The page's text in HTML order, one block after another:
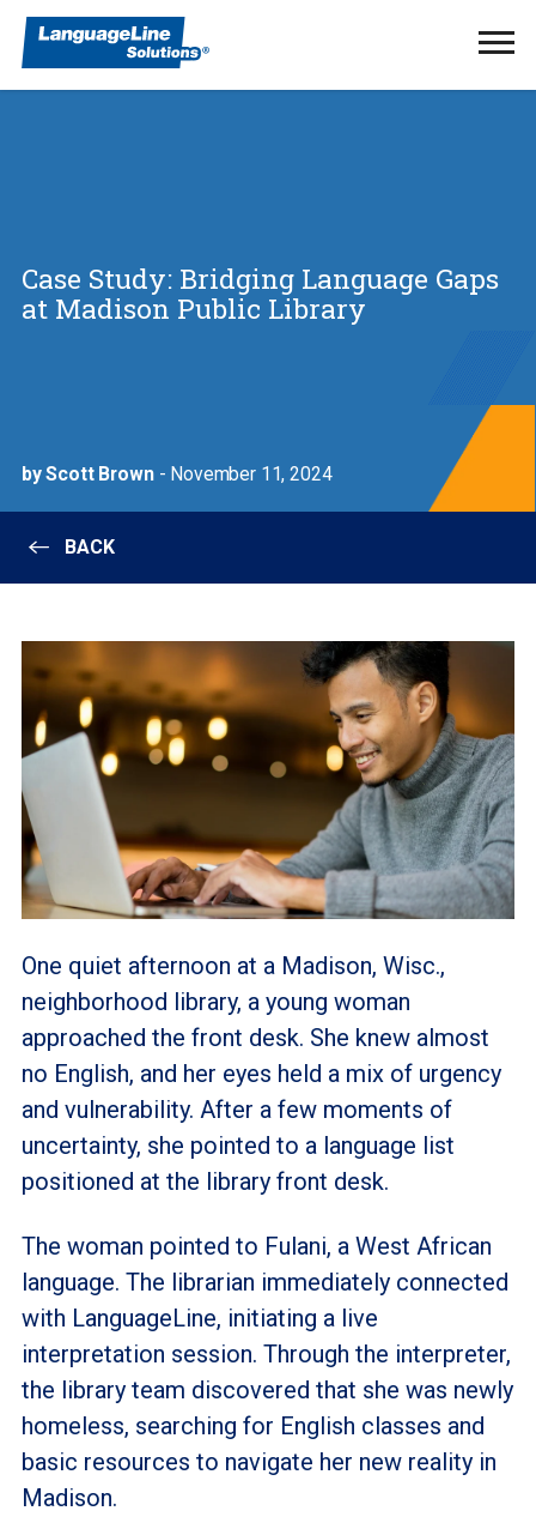
Case Study: Bridging Language Gaps
at Madison Public Library
by Scott Brown- November 11, 2024
BACK
One quiet afternoon at a Madison, Wisc.,
neighborhood library, a young woman
approached the front desk. She knew almost
no English, and her eyes held a mix of urgency
and vulnerability. After a few moments of
uncertainty, she pointed to a language list
positioned at the library front desk.
The woman pointed to Fulani, a West African
language. The librarian immediately connected
with LanguageLine, initiating a live
interpretation session. Through the interpreter,
the library team discovered that she was newly
homeless, searching for English classes and
basic resources to navigate her new reality in
Madison.